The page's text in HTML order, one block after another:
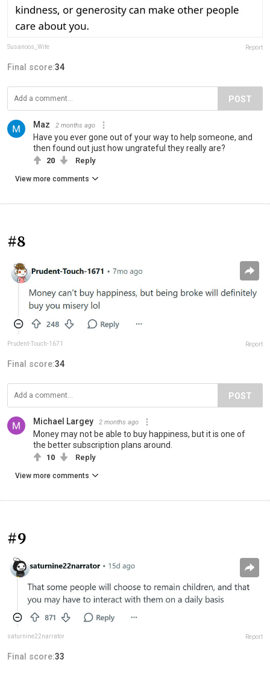
Susanoos_Wife Report
Final score:34
POST
Maz 2 months ago
Have you ever gone out of your way to help someone, and
then found out just how ungrateful they really are?
20 Reply
View more comments
#8
Prudent-Touch-1671 Report
Final score:34
POST
Michael Largey 2 months ago
Money may not be able to buy happiness, but it is one of
the better subscription plans around.
10 Reply
View more comments
#9
saturnine22narrator Report
Final score:33